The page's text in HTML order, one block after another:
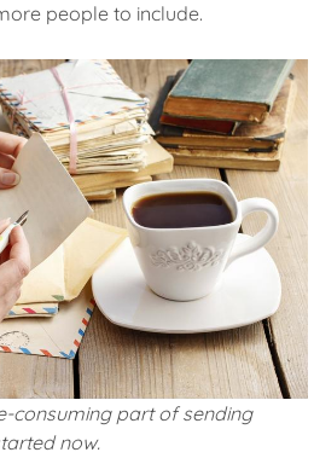
people to include.
consuming part of sending
now.